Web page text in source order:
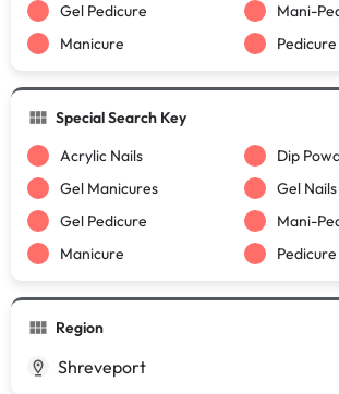
Gel Pedicure
Mani-
Manicure
Pedicure
Special Search Key
Acrylic Nails
Dip
Gel Manicures
Gel Nails
Gel Pedicure
Mani-
Manicure
Pedicure
Region
Shreveport